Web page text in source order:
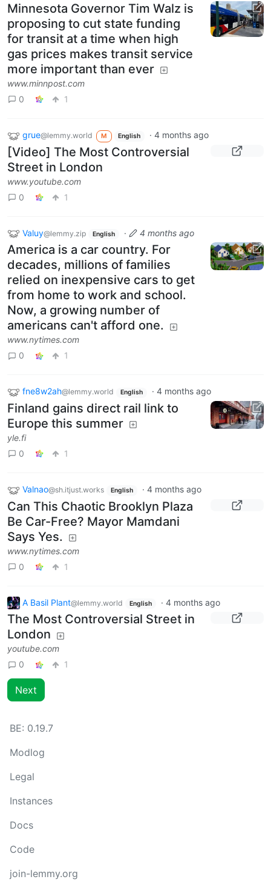
Minnesota Governor Tim Walz is
proposing to cut state funding
for transit at a time when high
gas prices makes transit service
more important than ever
www.minnpost.com
0
1
grue@lemmy.world M English ·4 months ago
[Video] The Most Controversial
Street in London
www.youtube.com
0
1
Valuy@lemmy.zip English · 4 months ago
America is a car country. For
decades, millions of families
relied on inexpensive cars to get
from home to work and school.
Now, a growing number of
americans can't afford one.
www.nytimes.com
0
1
fne8w2ah@lemmy.world English · 4 months ago
Finland gains direct rail link to
Europe this summer
yle.fi
0
1
Valnao@sh.itjust.works English · 4 months ago
Can This Chaotic Brooklyn Plaza
Be Car-Free? Mayor Mamdani
Says Yes.
www.nytimes.com
0
1
A Basil Plant@lemmy.world English · 4 months ago
The Most Controversial Street in
London
youtube.com
0
1
Next
BE: 0.19.7
Modlog
Legal
Instances
Docs
Code
join-lemmy.org